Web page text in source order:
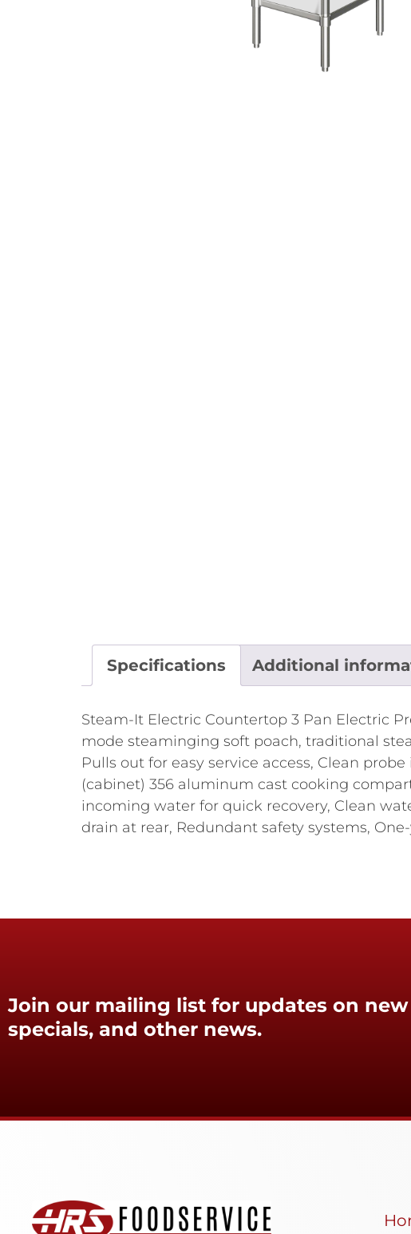
Specifications Additional
Steam-It Electric Countertop 3 Pan Electric
mode steaminging soft poach, traditional
Pulls out for easy service access, Clean
(cabinet) 356 aluminum cast cooking
incoming water for quick recovery, Clean
drain at rear, Redundant safety systems,
Join our mailing list for updates on new
specials, and other news.